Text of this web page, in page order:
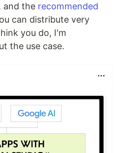
and the recommended
can distribute very
you do, I'm
the use case.